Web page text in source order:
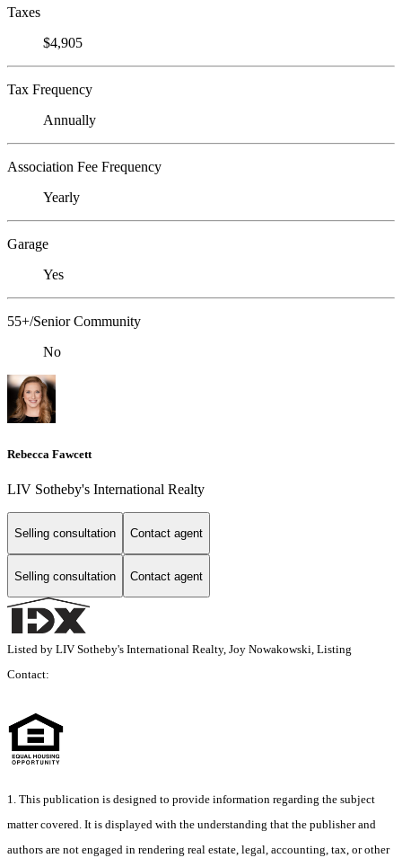
Taxes
$4,905
Tax Frequency
Annually
Association Fee Frequency
Yearly
Garage
Yes
55+/Senior Community
No
Rebecca Fawcett
LIV Sotheby's International Realty
Selling consultation Contact agent
Selling consultation Contact agent
Listed by LIV Sotheby's International Realty, Joy Nowakowski, Listing
Contact:
1. This publication is designed to provide information regarding the subject
matter covered. It is displayed with the understanding that the publisher and
authors are not engaged in rendering real estate, legal, accounting, tax, or other